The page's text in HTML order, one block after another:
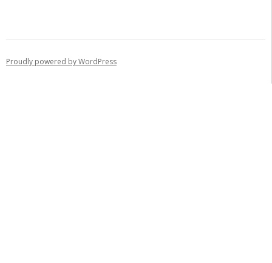
Proudly powered by WordPress